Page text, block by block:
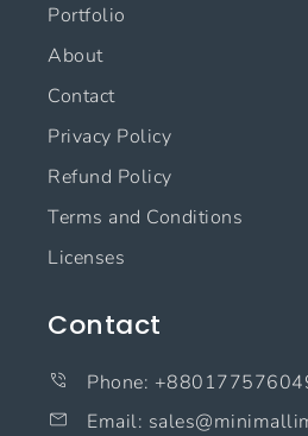
Portfolio
About
Contact
Privacy Policy
Refund Policy
Terms and Conditions
Licenses
Contact
Phone:
Email: